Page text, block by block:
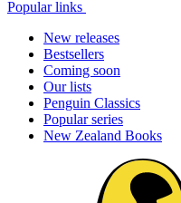
Popular links
New releases
Bestsellers
Coming soon
Our lists
Penguin Classics
Popular series
New Zealand Books